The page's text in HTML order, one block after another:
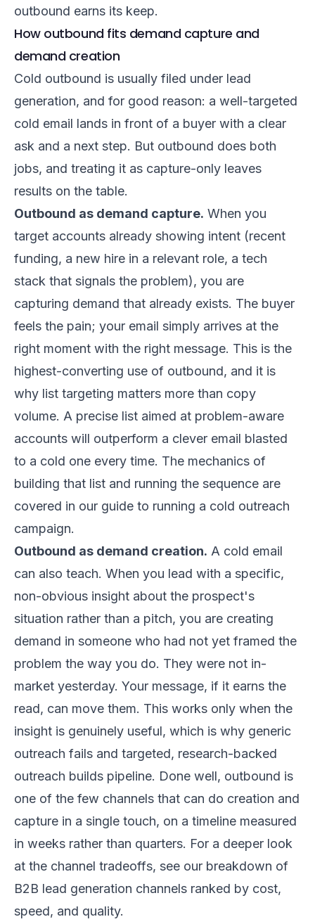
outbound earns its keep.
How outbound fits demand capture and
demand creation
Cold outbound is usually filed under lead
generation, and for good reason: a well-targeted
cold email lands in front of a buyer with a clear
ask and a next step. But outbound does both
jobs, and treating it as capture-only leaves
results on the table.
Outbound as demand capture. When you
target accounts already showing intent (recent
funding, a new hire in a relevant role, a tech
stack that signals the problem), you are
capturing demand that already exists. The buyer
feels the pain; your email simply arrives at the
right moment with the right message. This is the
highest-converting use of outbound, and it is
why list targeting matters more than copy
volume. A precise list aimed at problem-aware
accounts will outperform a clever email blasted
to a cold one every time. The mechanics of
building that list and running the sequence are
covered in our guide to running a cold outreach
campaign.
Outbound as demand creation. A cold email
can also teach. When you lead with a specific,
non-obvious insight about the prospect's
situation rather than a pitch, you are creating
demand in someone who had not yet framed the
problem the way you do. They were not in-
market yesterday. Your message, if it earns the
read, can move them. This works only when the
insight is genuinely useful, which is why generic
outreach fails and targeted, research-backed
outreach builds pipeline. Done well, outbound is
one of the few channels that can do creation and
capture in a single touch, on a timeline measured
in weeks rather than quarters. For a deeper look
at the channel tradeoffs, see our breakdown of
B2B lead generation channels ranked by cost,
speed, and quality.